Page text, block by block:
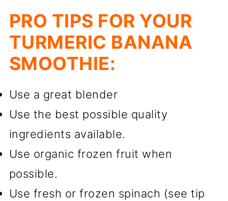
PRO TIPS FOR YOUR
TURMERIC BANANA
SMOOTHIE:
Use a great blender
Use the best possible quality
ingredients available.
Use organic frozen fruit when
possible.
Use fresh or frozen spinach (see tip